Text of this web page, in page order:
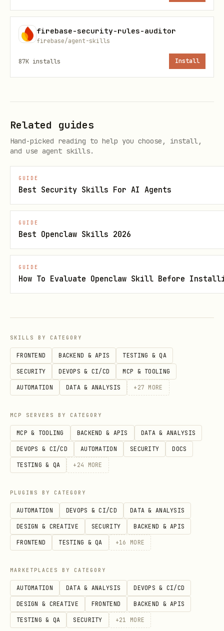
application (share this link with the
user
logic/get-started)
Firebase Web SDK.
npm install -g firebase@latest
If you're in a firebase directory (with
a firebase.json) the currently selected
project will be marked with "current"
using this command:
Ensure there's at least one app
associated with the current project
command
npx -y firebase-tools@latest init ailogic
This will automatically enable the
Gemini Developer API in the Firebase
console.
More info in
Firebase AI Logic Getting
Started
Core Capabilities
[!WARNING]CRITICAL: Use current model
names:Always check theFirebase AI
Logic Models documentationfor the
NOT use gemini-2.0-pro or gemini-2.0-
flash or other older models that are
shutdown.
firebase-security-rules-auditor
firebase/agent-skills
87K installs Install
Related guides
Hand-picked reading to help you choose, install,
and use agent skills.
GUIDE
Best Security Skills For AI Agents
GUIDE
Best Openclaw Skills 2026
GUIDE
How To Evaluate Openclaw Skill Before
SKILLS BY CATEGORY
FRONTEND BACKEND & APIS TESTING & QA
SECURITY DEVOPS & CI/CD MCP & TOOLING
AUTOMATION DATA & ANALYSIS + 27 MORE
MCP SERVERS BY CATEGORY
MCP & TOOLING BACKEND & APIS DATA & ANALYSIS
DEVOPS & CI/CD AUTOMATION SECURITY DOCS
TESTING & QA + 24 MORE
PLUGINS BY CATEGORY
AUTOMATION DEVOPS & CI/CD DATA & ANALYSIS
DESIGN & CREATIVE SECURITY BACKEND & APIS
FRONTEND TESTING & QA +16 MORE
MARKETPLACES BY CATEGORY
AUTOMATION DATA & ANALYSIS DEVOPS & CI/CD
DESIGN & CREATIVE FRONTEND BACKEND & APIS
TESTING & QA SECURITY +21 MORE